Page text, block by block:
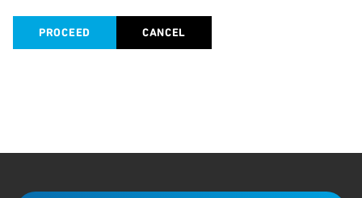
PROCEED CANCEL